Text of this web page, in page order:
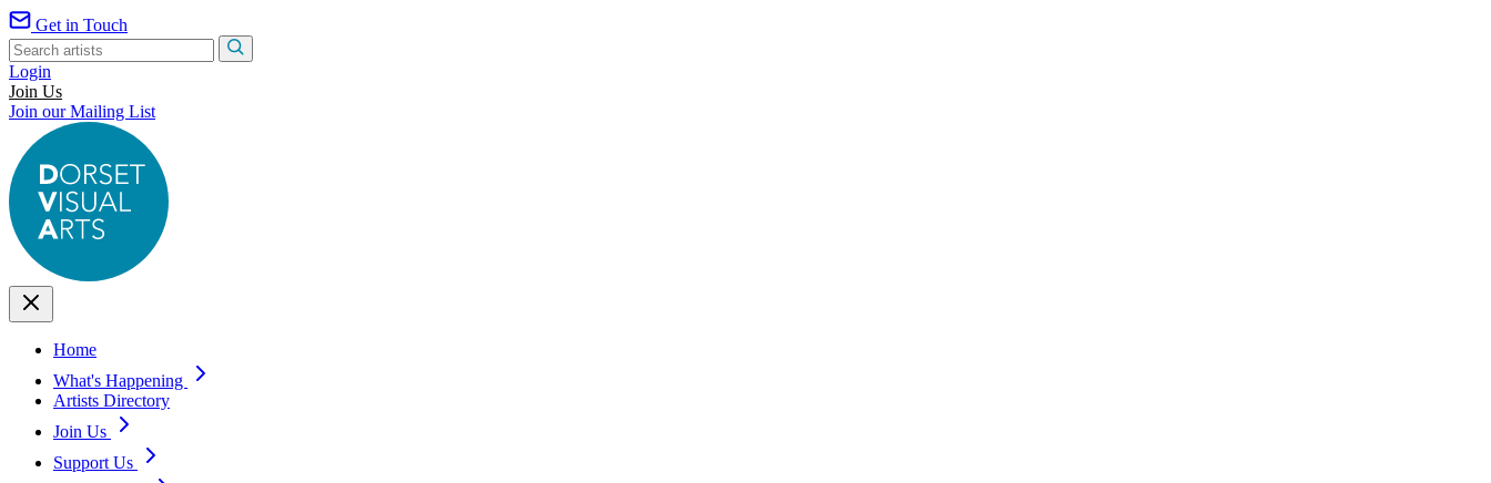
Get in Touch
Login
Join Us
Join our Mailing List
Home
What's Happening
Artists Directory
Join Us
Support Us